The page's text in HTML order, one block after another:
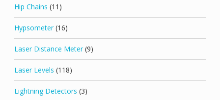
Hip Chains (11)
Hypsometer (16)
Laser Distance Meter (9)
Laser Levels (118)
Lightning Detectors (3)